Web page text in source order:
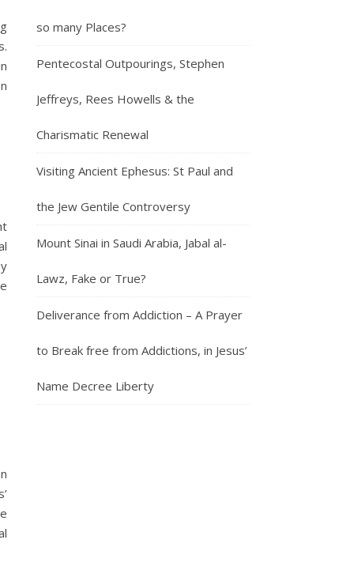
so many Places?
Pentecostal Outpourings, Stephen
Jeffreys, Rees Howells & the
Charismatic Renewal
Visiting Ancient Ephesus: St Paul and
the Jew Gentile Controversy
Mount Sinai in Saudi Arabia, Jabal al-
Lawz, Fake or True?
Deliverance from Addiction – A Prayer
to Break free from Addictions, in Jesus’
Name Decree Liberty